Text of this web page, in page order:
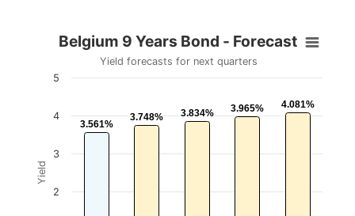
Yield
Belgium 9 Years Bond - Forecast
Yield forecasts for next quarters
3.561%
3.561%
3.748%
3.748% 3.834%
3.834% 3.965%
3.965% 4.081%
4.081%
2
3
4
5